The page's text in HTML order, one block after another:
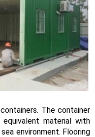
The container
material with
environment. Flooring